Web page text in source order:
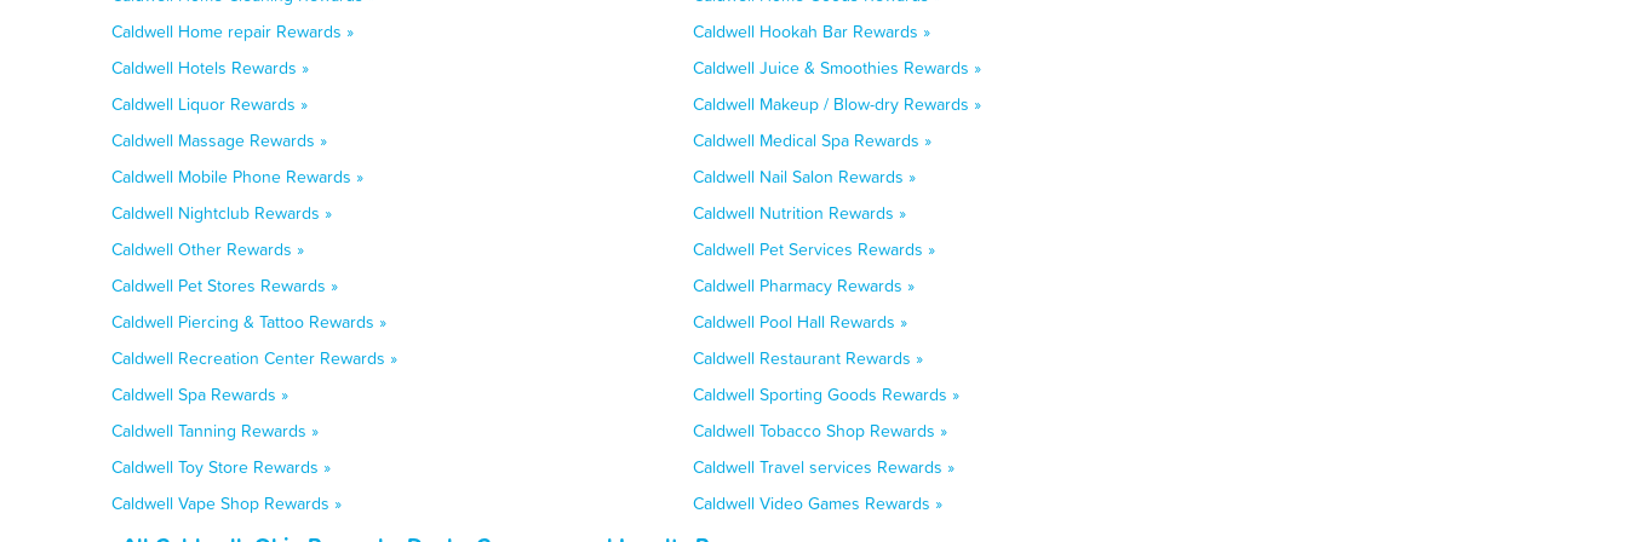
Caldwell Home repair Rewards »
Caldwell Hookah Bar Rewards »
Caldwell Hotels Rewards »
Caldwell Juice & Smoothies Rewards »
Caldwell Liquor Rewards »
Caldwell Makeup / Blow-dry Rewards »
Caldwell Massage Rewards »
Caldwell Medical Spa Rewards »
Caldwell Mobile Phone Rewards »
Caldwell Nail Salon Rewards »
Caldwell Nightclub Rewards »
Caldwell Nutrition Rewards »
Caldwell Other Rewards »
Caldwell Pet Services Rewards »
Caldwell Pet Stores Rewards »
Caldwell Pharmacy Rewards »
Caldwell Piercing & Tattoo Rewards »
Caldwell Pool Hall Rewards »
Caldwell Recreation Center Rewards »
Caldwell Restaurant Rewards »
Caldwell Spa Rewards »
Caldwell Sporting Goods Rewards »
Caldwell Tanning Rewards »
Caldwell Tobacco Shop Rewards »
Caldwell Toy Store Rewards »
Caldwell Travel services Rewards »
Caldwell Vape Shop Rewards »
Caldwell Video Games Rewards »